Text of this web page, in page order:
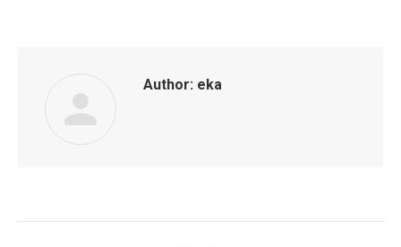
Author: eka